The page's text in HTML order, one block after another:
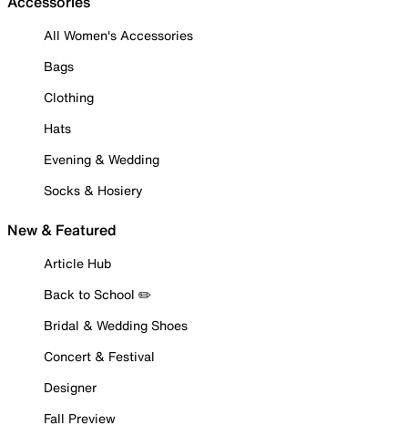
All Women's Accessories
Bags
Clothing
Hats
Evening & Wedding
Socks & Hosiery
New & Featured
Article Hub
Back to School ✏️
Bridal & Wedding Shoes
Concert & Festival
Designer
Fall Preview